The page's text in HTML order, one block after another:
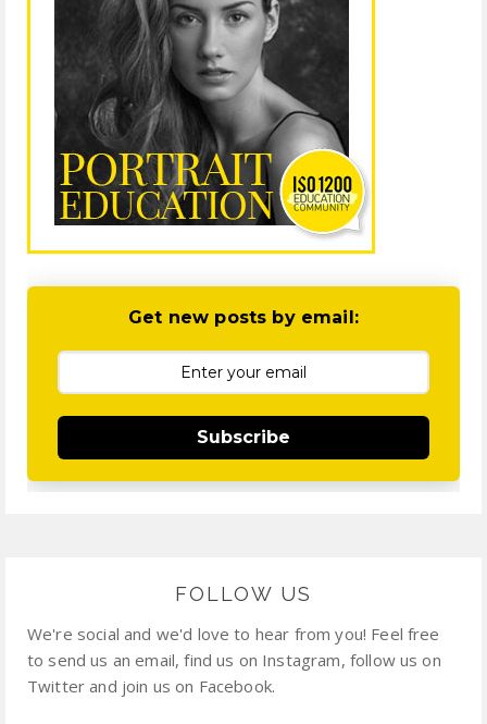
Get new posts by email:
Subscribe
FOLLOW US
We're social and we'd love to hear from you! Feel free
to send us an email, find us on Instagram, follow us on
Twitter and join us on Facebook.